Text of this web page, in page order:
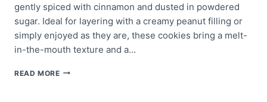
gently spiced with cinnamon and dusted in powdered
sugar. Ideal for layering with a creamy peanut filling or
simply enjoyed as they are, these cookies bring a melt-
in-the-mouth texture and a…
READ MOREPEANUT